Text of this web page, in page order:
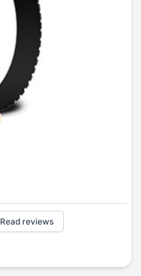
Read reviews